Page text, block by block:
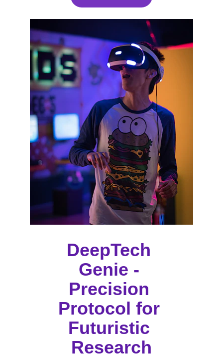
DeepTech
Genie -
Precision
Protocol for
Futuristic
Research